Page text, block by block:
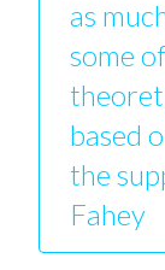
as
some
based
the
Fahey